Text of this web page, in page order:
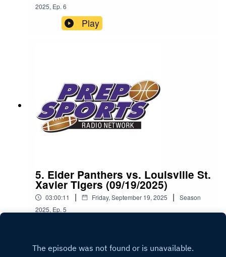
2025, Ep. 6
Play
5. Elder Panthers vs. Louisville St.
Xavier Tigers (09/19/2025)
03:00:11 | Friday, September 19, 2025 |
Season
2025, Ep.5